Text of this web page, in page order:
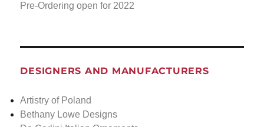
Pre-Ordering open for 2022
DESIGNERS AND MANUFACTURERS
Artistry of Poland
Bethany Lowe Designs